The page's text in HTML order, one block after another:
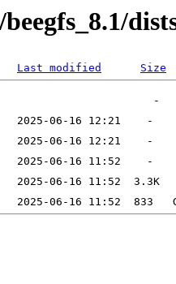
Last modified Size